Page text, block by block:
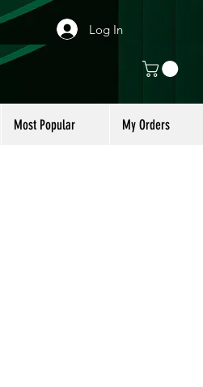
Log In
Most Popular My Orders